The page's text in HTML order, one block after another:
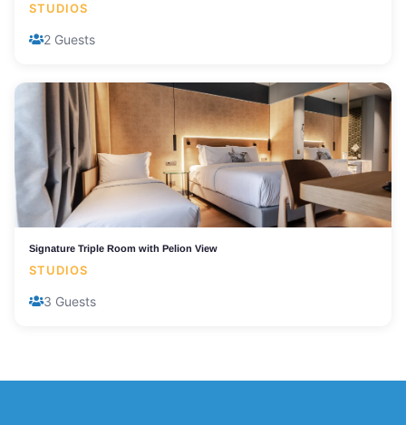
STUDIOS
2 Guests
Signature Triple Room with Pelion View
STUDIOS
3 Guests